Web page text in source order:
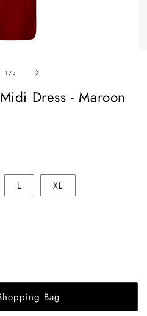
1 /of
3
Dress - Maroon
L XL
Bag